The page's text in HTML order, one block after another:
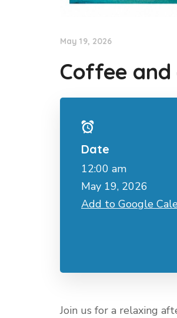
May 19, 2026
Coffee and
Date
12:00 am
May 19, 2026
Add to Google
Join us for a relaxing